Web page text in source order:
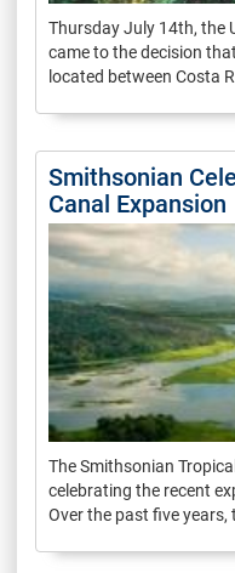
Thursday July 14th, the
came to the decision
located between Costa
Smithsonian
Canal Expansion
The Smithsonian
celebrating the recent
Over the past five years,